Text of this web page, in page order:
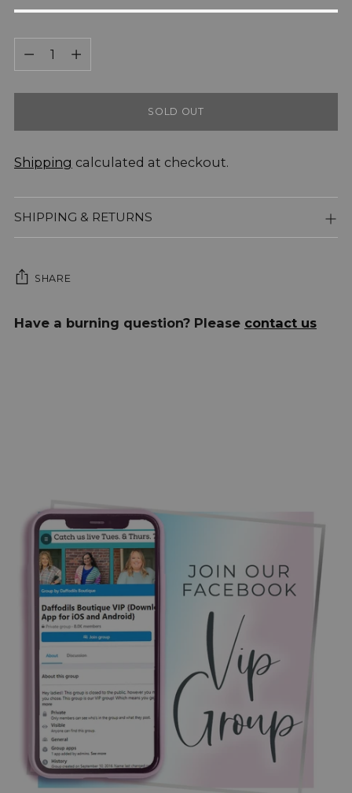
Quantity
Quantity
SOLD OUT
Shipping calculated at checkout.
SHIPPING & RETURNS
SHARE
Adding
Have a burning question? Please contact us